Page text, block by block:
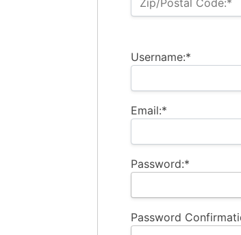
Username:*
Email:*
Password:*
Password